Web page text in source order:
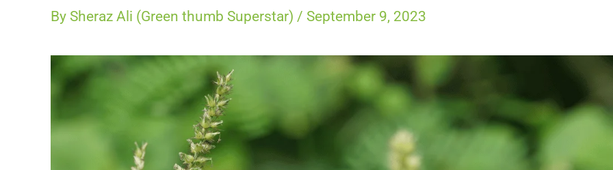
By Sheraz Ali (Green thumb Superstar) / September 9, 2023